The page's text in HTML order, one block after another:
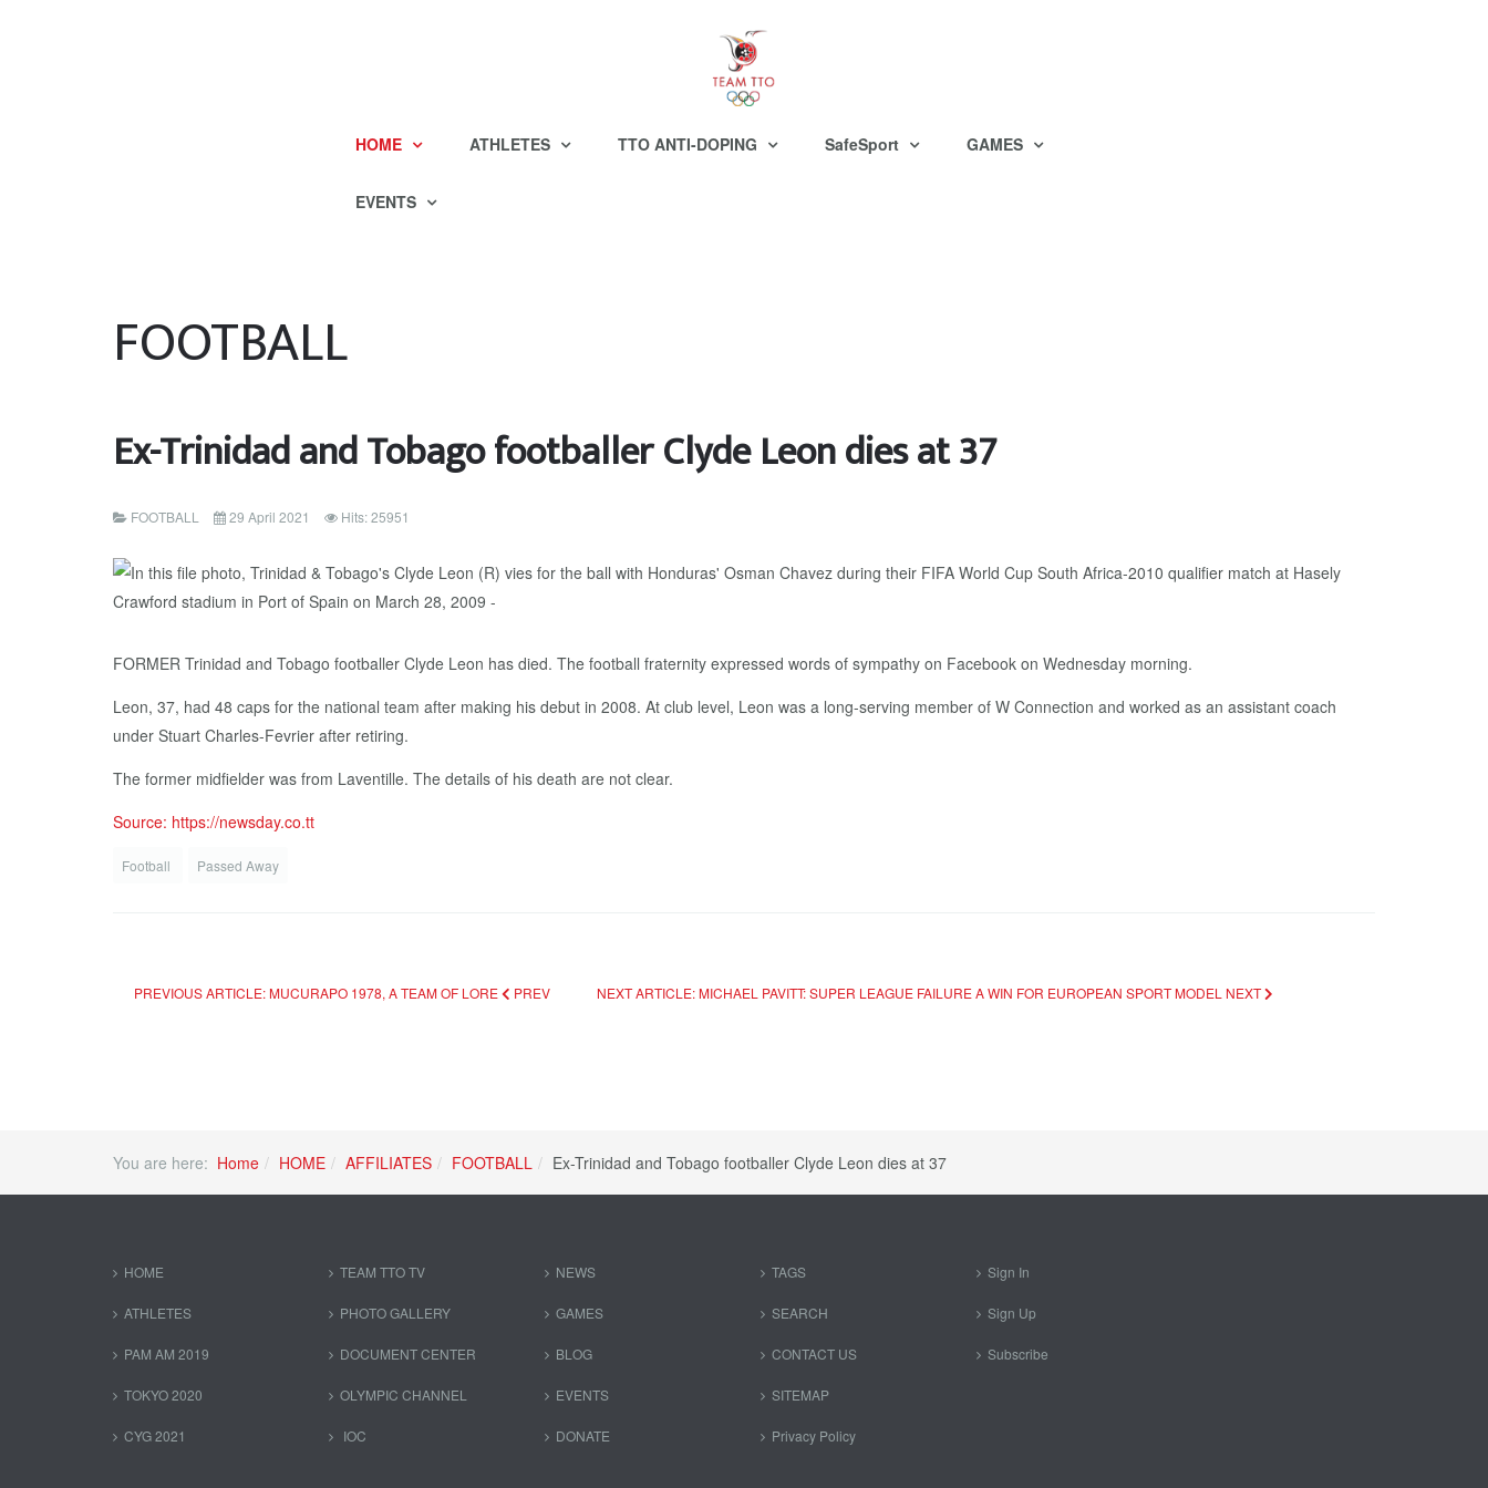
HOME ATHLETES TTO ANTI-DOPING SafeSport GAMES
EVENTS
FOOTBALL
Ex-Trinidad and Tobago footballer Clyde Leon dies at 37
FOOTBALL 29 April 2021 Hits: 25951
FORMER Trinidad and Tobago footballer Clyde Leon has died. The football fraternity expressed words of sympathy on Facebook on Wednesday morning.
Leon, 37, had 48 caps for the national team after making his debut in 2008. At club level, Leon was a long-serving member of W Connection and worked as an assistant coach
under Stuart Charles-Fevrier after retiring.
The former midfielder was from Laventille. The details of his death are not clear.
Source: https://newsday.co.tt
Football Passed Away
PREVIOUS ARTICLE: MUCURAPO 1978, A TEAM OF LORE PREV NEXT ARTICLE: MICHAEL PAVITT: SUPER LEAGUE FAILURE A WIN FOR EUROPEAN SPORT MODEL NEXT
You are here: Home HOME AFFILIATES FOOTBALL Ex-Trinidad and Tobago footballer Clyde Leon dies at 37
HOME
ATHLETES
PAM AM 2019
TOKYO 2020
CYG 2021
TEAM TTO TV
PHOTO GALLERY
DOCUMENT CENTER
OLYMPIC CHANNEL
IOC
NEWS
GAMES
BLOG
EVENTS
DONATE
TAGS
SEARCH
CONTACT US
SITEMAP
Privacy Policy
Sign In
Sign Up
Subscribe